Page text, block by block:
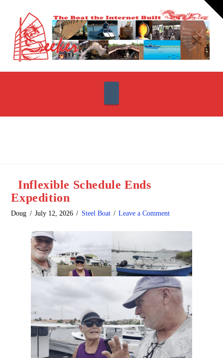
Inflexible Schedule Ends
Expedition
Doug July 12, 2026 Steel Boat Leave a Comment